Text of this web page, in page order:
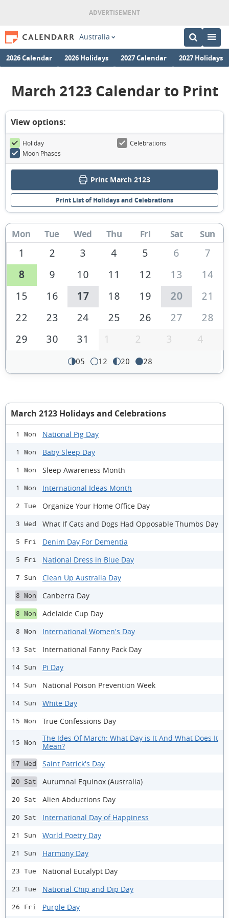
Australia
2026 Calendar 2026 Holidays 2027 Calendar 2027 Holidays
March 2123 Calendar to Print
View options:
Holiday
Celebrations
Moon Phases
Print March 2123
Print List of Holidays and Celebrations
Mon Tue Wed Thu Fri Sat Sun
1 2 3 4 5 6
7
8
9 10 11 12 13
14
15
16 17 18 19 20
21
22
23 24 25 26 27
28
29
30 31 1 2 3 4
05 12 20 28
March 2123 Holidays and Celebrations
1 Mon National Pig Day
1 Mon Baby Sleep Day
1 Mon Sleep Awareness Month
1 Mon International Ideas Month
2 Tue Organize Your Home Office Day
3 Wed What If Cats and Dogs Had Opposable Thumbs Day
5 Fri Denim Day For Dementia
5 Fri National Dress in Blue Day
7 Sun Clean Up Australia Day
8 Mon Canberra Day
8 Mon Adelaide Cup Day
8 Mon International Women's Day
13 Sat International Fanny Pack Day
14 Sun Pi Day
14 Sun National Poison Prevention Week
14 Sun White Day
15 Mon True Confessions Day
15 Mon
The Ides Of March: What Day is It And What Does It
Mean?
17 Wed Saint Patrick's Day
20 Sat Autumnal Equinox (Australia)
20 Sat Alien Abductions Day
20 Sat International Day of Happiness
21 Sun World Poetry Day
21 Sun Harmony Day
23 Tue National Eucalypt Day
23 Tue National Chip and Dip Day
26 Fri Purple Day